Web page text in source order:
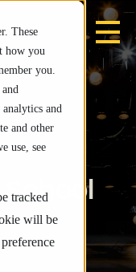
These
how you
you.
and
and other
use, see
tracked
will be